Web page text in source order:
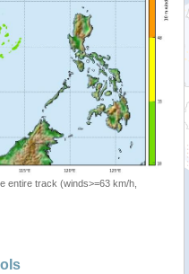
entire track (winds>=63 km/h,